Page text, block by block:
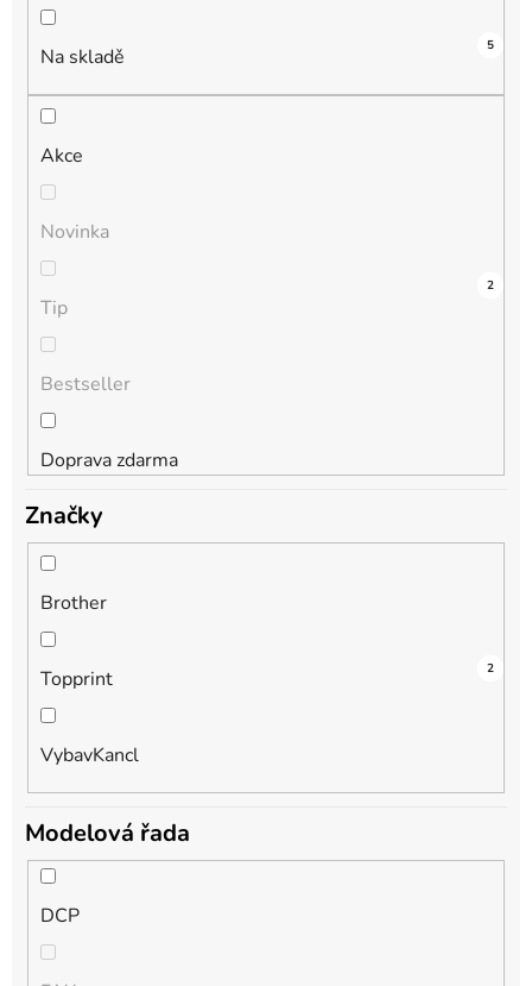
Na skladě 5
Akce
2
Novinka
0
Tip
0
Bestseller
0
Doprava zdarma
2
Značky
Brother
2
Topprint 1
VybavKancl
2
Modelová řada
DCP